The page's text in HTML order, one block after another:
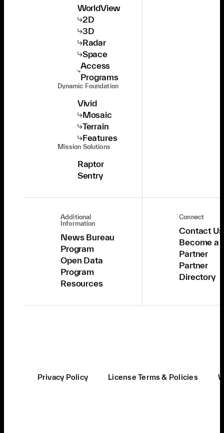
WorldView
2D
3D
Radar
Space
Access
Programs
Dynamic Foundation
Vivid
Mosaic
Terrain
Features
Mission Solutions
Raptor
Sentry
Additional
Information
News Bureau
Program
Open Data
Program
Resources
Connect
Contact Us
Become a
Partner
Partner
Directory
Privacy Policy License Terms & Policies